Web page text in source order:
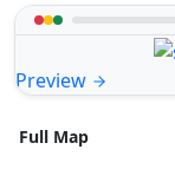
Preview
Full Map